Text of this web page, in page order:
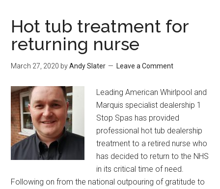
Hot tub treatment for
returning nurse
March 27, 2020 byAndy Slater Leave a Comment
Leading American Whirlpool and
Marquis specialist dealership 1
Stop Spas has provided
professional hot tub dealership
treatment to a retired nurse who
has decided to return to the NHS
in its critical time of need.
Following on from the national outpouring of gratitude to